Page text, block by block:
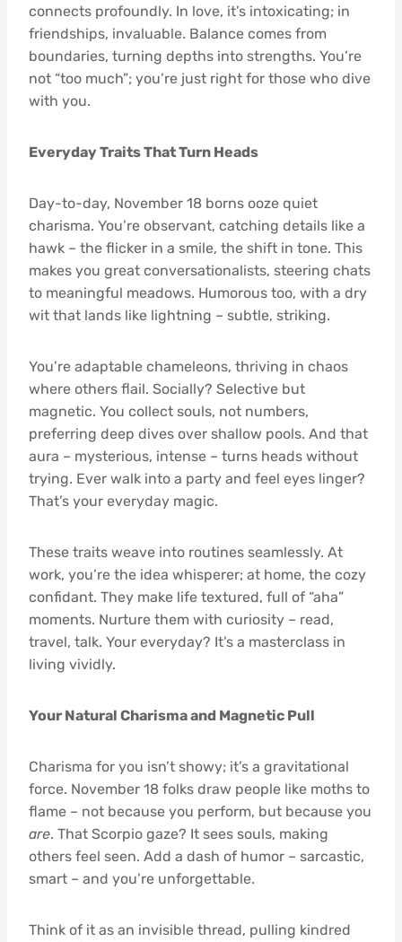
connects profoundly. In love, it’s intoxicating; in
friendships, invaluable. Balance comes from
boundaries, turning depths into strengths. You’re
not “too much”; you’re just right for those who dive
with you.
Everyday Traits That Turn Heads
Day-to-day, November 18 borns ooze quiet
charisma. You’re observant, catching details like a
hawk – the flicker in a smile, the shift in tone. This
makes you great conversationalists, steering chats
to meaningful meadows. Humorous too, with a dry
wit that lands like lightning – subtle, striking.
You’re adaptable chameleons, thriving in chaos
where others flail. Socially? Selective but
magnetic. You collect souls, not numbers,
preferring deep dives over shallow pools. And that
aura – mysterious, intense – turns heads without
trying. Ever walk into a party and feel eyes linger?
That’s your everyday magic.
These traits weave into routines seamlessly. At
work, you’re the idea whisperer; at home, the cozy
confidant. They make life textured, full of “aha”
moments. Nurture them with curiosity – read,
travel, talk. Your everyday? It’s a masterclass in
living vividly.
Your Natural Charisma and Magnetic Pull
Charisma for you isn’t showy; it’s a gravitational
force. November 18 folks draw people like moths to
flame – not because you perform, but because you
are. That Scorpio gaze? It sees souls, making
others feel seen. Add a dash of humor – sarcastic,
smart – and you’re unforgettable.
Think of it as an invisible thread, pulling kindred